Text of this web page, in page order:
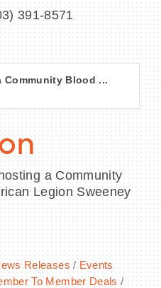
391-8571
Community Blood ...
a Community
Legion Sweeney
Releases
Events
To Member Deals